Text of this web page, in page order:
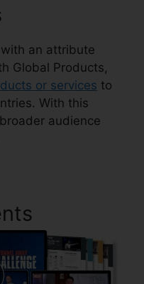
an attribute
Global Products,
or services to
With this
audience